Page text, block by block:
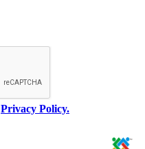
Privacy Policy.